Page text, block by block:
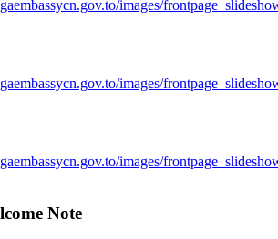
images/
images/
images/
Note